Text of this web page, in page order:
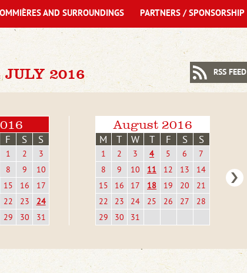
JULY 2016
F S S
1 2
3
8 9
10
15 16
17
22 23
24
29 30 31
August 2016
M T W T F S S
1 2 3 4 5 6
7
8
9 10 11 12 13
14
15
16 17 18 19 20
21
22
23 24 25 26 27
28
29
30 31
RSS FEED
AND SURROUNDINGS PARTNERS / SPONSORSHIP